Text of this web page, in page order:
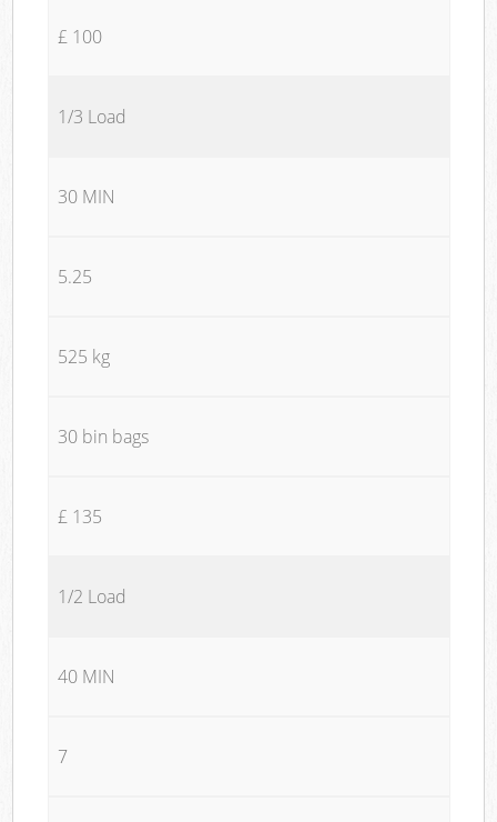
£ 100
1/3 Load
30 MIN
5.25
525 kg
30 bin bags
£ 135
1/2 Load
40 MIN
7